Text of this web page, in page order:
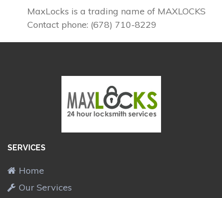
MaxLocks is a trading name of MAXLOCKS
Contact phone: (678) 710-8229
SERVICES
Home
Our Services